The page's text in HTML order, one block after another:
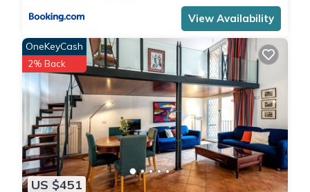
View Availability
US $451
OneKeyCash
2% Back